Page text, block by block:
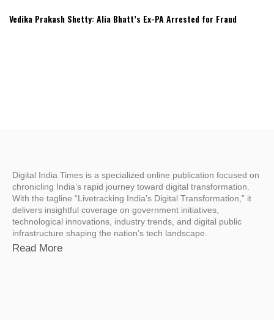
Vedika Prakash Shetty: Alia Bhatt’s Ex-PA Arrested for Fraud
Digital India Times is a specialized online publication focused on
chronicling India’s rapid journey toward digital transformation.
With the tagline “Livetracking India’s Digital Transformation,” it
delivers insightful coverage on government initiatives,
technological innovations, industry trends, and digital public
infrastructure shaping the nation’s tech landscape.
Read More